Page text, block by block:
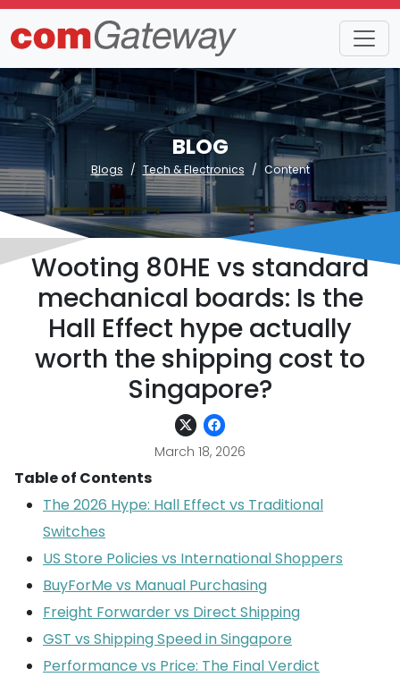
BLOG
Blogs Tech & Electronics Content
Wooting 80HE vs standard
mechanical boards: Is the
Hall Effect hype actually
worth the shipping cost to
Singapore?
March 18, 2026
Table of Contents
The 2026 Hype: Hall Effect vs Traditional
Switches
US Store Policies vs International Shoppers
BuyForMe vs Manual Purchasing
Freight Forwarder vs Direct Shipping
GST vs Shipping Speed in Singapore
Performance vs Price: The Final Verdict